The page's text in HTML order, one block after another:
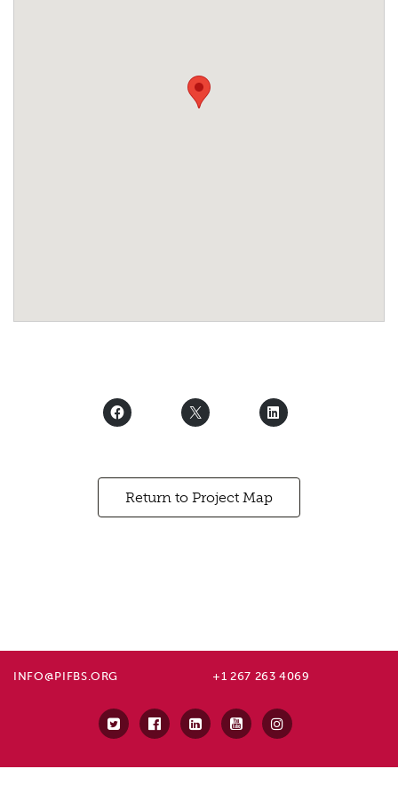
Return to Project Map
INFO@PIFBS.ORG +1 267 263 4069